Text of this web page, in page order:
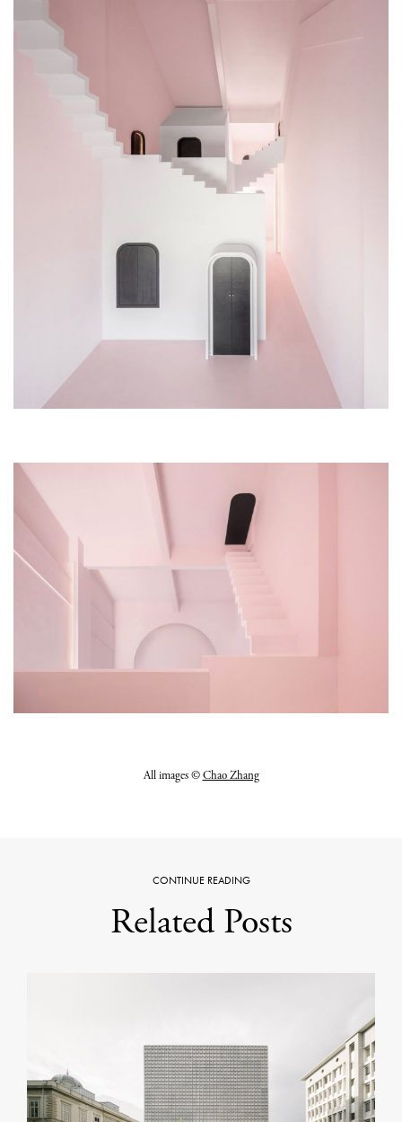
All images ©Chao Zhang
CONTINUE READING
Related Posts